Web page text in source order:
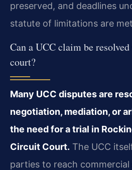
preserved, and deadlines
statute of limitations are
Can a UCC claim be
court?
Many UCC disputes are
negotiation, mediation, or
the need for a trial in
Circuit Court. The UCC
parties to reach